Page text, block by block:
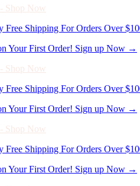
Free Shipping For Orders Over $100
Your First Order! Sign up Now →
Shop Now
Free Shipping For Orders Over $100
Your First Order! Sign up Now →
Shop Now
Free Shipping For Orders Over $100
Your First Order! Sign up Now →
Shop Now